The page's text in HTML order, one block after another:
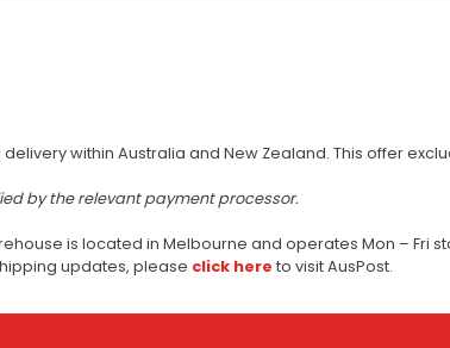
within Australia and New Zealand. This offer
by the relevant payment processor.
is located in Melbourne and operates Mon –
updates, please click here to visit AusPost.